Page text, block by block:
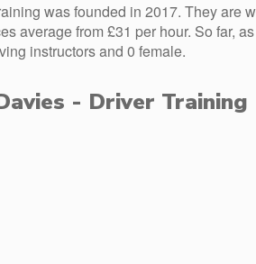
was founded in 2017. They are
average from £31 per hour. So far,
instructors and 0 female.
- Driver Training